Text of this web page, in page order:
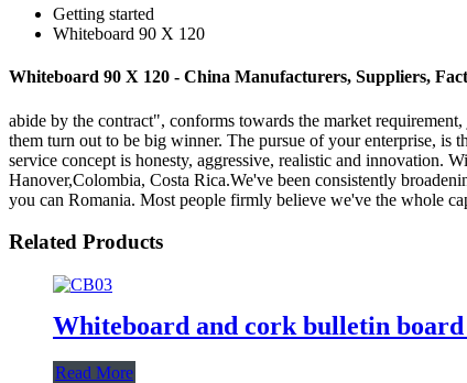
Getting started
Whiteboard 90 X 120
Whiteboard 90 X 120 - China Manufacturers, Suppliers,
abide by the contract", conforms towards the market
them turn out to be big winner. The pursue of your enterprise,
service concept is honesty, aggressive, realistic and
Hanover,Colombia, Costa Rica.We've been consistently
you can Romania. Most people firmly believe we've the whole
Related Products
Whiteboard and cork bulletin
Read More